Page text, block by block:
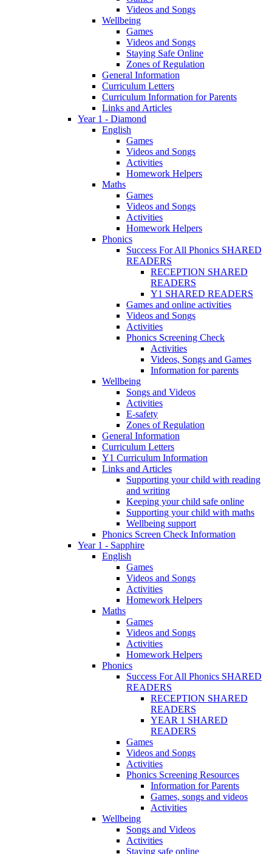
Videos and Songs
Wellbeing
Games
Videos and Songs
Staying Safe Online
Zones of Regulation
General Information
Curriculum Letters
Curriculum Information for Parents
Links and Articles
Year 1 - Diamond
English
Games
Videos and Songs
Activities
Homework Helpers
Maths
Games
Videos and Songs
Activities
Homework Helpers
Phonics
Success For All Phonics SHARED
READERS
RECEPTION SHARED
READERS
Y1 SHARED READERS
Games and online activities
Videos and Songs
Activities
Phonics Screening Check
Activities
Videos, Songs and Games
Information for parents
Wellbeing
Songs and Videos
Activities
E-safety
Zones of Regulation
General Information
Curriculum Letters
Y1 Curriculum Information
Links and Articles
Supporting your child with reading
and writing
Keeping your child safe online
Supporting your child with maths
Wellbeing support
Phonics Screen Check Information
Year 1 - Sapphire
English
Games
Videos and Songs
Activities
Homework Helpers
Maths
Games
Videos and Songs
Activities
Homework Helpers
Phonics
Success For All Phonics SHARED
READERS
RECEPTION SHARED
READERS
YEAR 1 SHARED
READERS
Games
Videos and Songs
Activities
Phonics Screening Resources
Information for Parents
Games, songs and videos
Activities
Wellbeing
Songs and Videos
Activities
Staying safe online